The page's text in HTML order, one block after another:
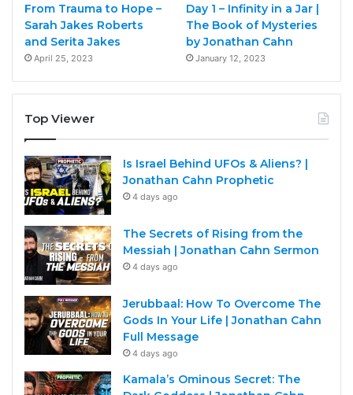
From Trauma to Hope –
Sarah Jakes Roberts
and Serita Jakes
April 25, 2023
Day 1 – Infinity in a Jar |
The Book of Mysteries
by Jonathan Cahn
January 12, 2023
Top Viewer
Is Israel Behind UFOs & Aliens? |
Jonathan Cahn Prophetic
4 days ago
The Secrets of Rising from the
Messiah | Jonathan Cahn Sermon
4 days ago
Jerubbaal: How To Overcome The
Gods In Your Life | Jonathan Cahn
Full Message
4 days ago
Kamala’s Ominous Secret: The